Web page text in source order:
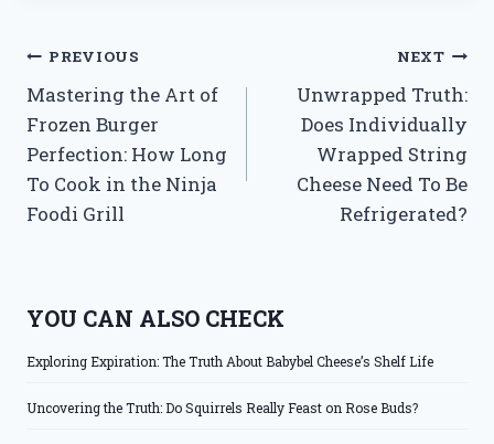
Post
navigation
PREVIOUS
Mastering the Art of
Frozen Burger
Perfection: How Long
To Cook in the Ninja
Foodi Grill
NEXT
Unwrapped Truth:
Does Individually
Wrapped String
Cheese Need To Be
Refrigerated?
YOU CAN ALSO CHECK
Exploring Expiration: The Truth About Babybel Cheese’s Shelf Life
Uncovering the Truth: Do Squirrels Really Feast on Rose Buds?